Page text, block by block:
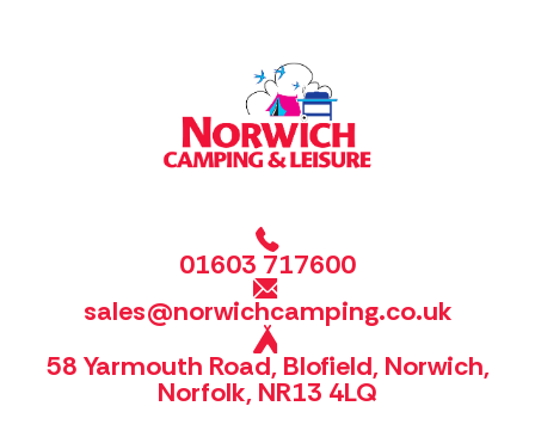
01603 717600
sales@norwichcamping.co.uk
58 Yarmouth Road, Blofield, Norwich,
Norfolk, NR13 4LQ